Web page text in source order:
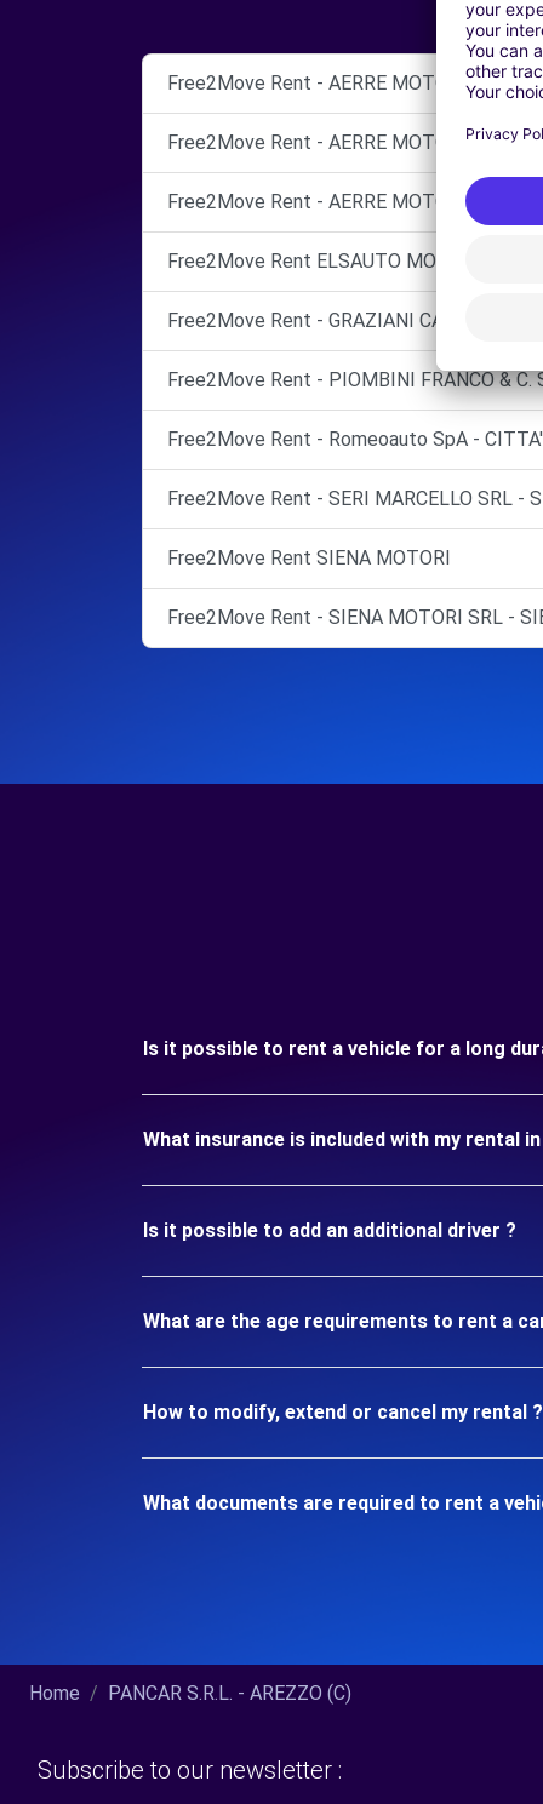
Free2Move Rent - AERRE MOTOR -
Free2Move Rent - AERRE MOTOR SRL -
Free2Move Rent - AERRE MOTOR -
Free2Move Rent ELSAUTO MOBIL SRL
Free2Move Rent - GRAZIANI CATULLO -
Free2Move Rent - PIOMBINI FRANCO & C.
Free2Move Rent - Romeoauto SpA -
Free2Move Rent - SERI MARCELLO SRL -
Free2Move Rent SIENA MOTORI
Free2Move Rent - SIENA MOTORI SRL -
Is it possible to rent a vehicle for a long
What insurance is included with my rental in
Is it possible to add an additional driver ?
What are the age requirements to rent a
How to modify, extend or cancel my rental ?
What documents are required to rent a
Home PANCAR S.R.L. - AREZZO (C)
Subscribe to our newsletter :